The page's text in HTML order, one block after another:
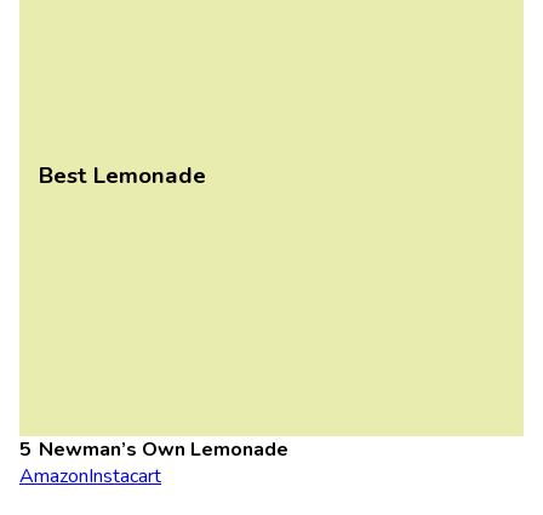
Best Lemonade
Newman’s Own Lemonade
AmazonInstacart